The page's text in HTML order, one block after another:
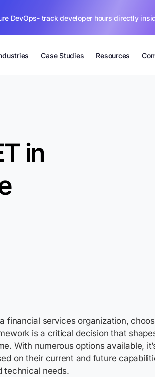
DevOps- track developer hours directly
Case Studies Resources
in
financial services organization,
is a critical decision that
With numerous options available,
on their current and future
technical needs.